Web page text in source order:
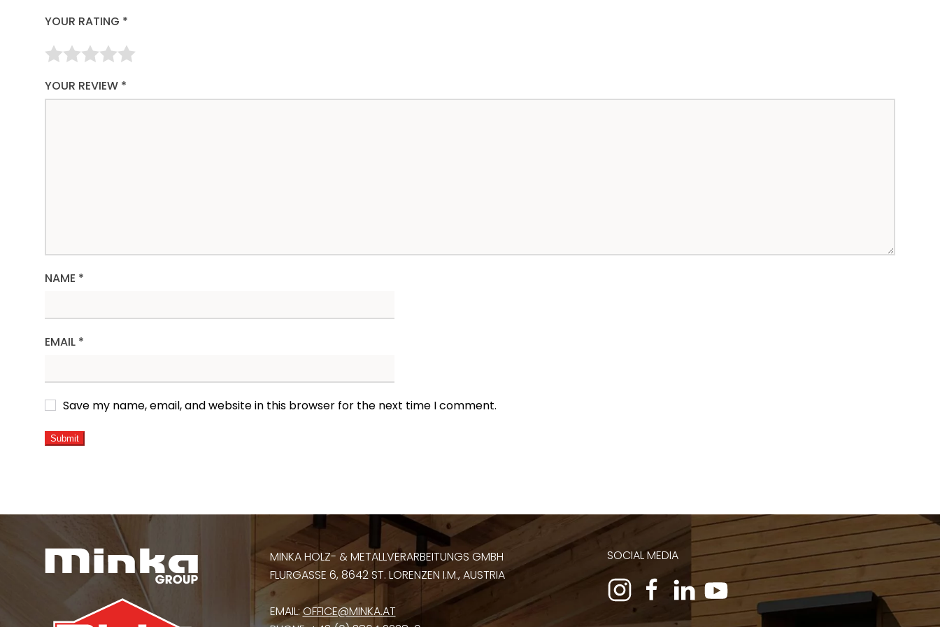
YOUR RATING *
YOUR REVIEW *
NAME *
EMAIL *
Save my name, email, and website in this browser for the next time I comment.
MINKA HOLZ- & METALLVERARBEITUNGS GMBH
FLURGASSE 6, 8642 ST. LORENZEN I.M., AUSTRIA
EMAIL:OFFICE@MINKA.AT
SOCIAL MEDIA